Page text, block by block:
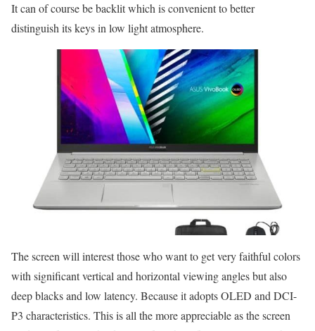
It can of course be backlit which is convenient to better
distinguish its keys in low light atmosphere.
The screen will interest those who want to get very faithful colors
with significant vertical and horizontal viewing angles but also
deep blacks and low latency. Because it adopts OLED and DCI-
P3 characteristics. This is all the more appreciable as the screen